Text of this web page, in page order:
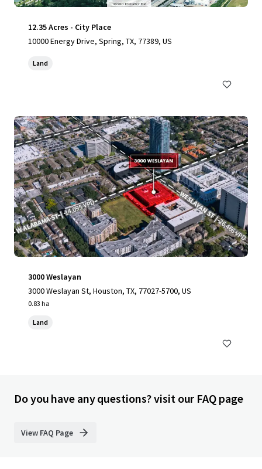
12.35 Acres - City Place
10000 Energy Drive, Spring, TX, 77389, US
Land
3000 Weslayan
3000 Weslayan St, Houston, TX, 77027-5700, US
0.83 ha
Land
Do you have any questions? visit our FAQ page
View FAQ Page